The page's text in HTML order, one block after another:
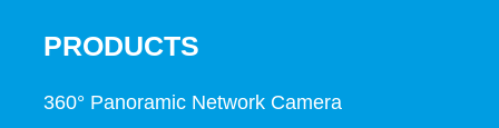
PRODUCTS
360° Panoramic Network Camera